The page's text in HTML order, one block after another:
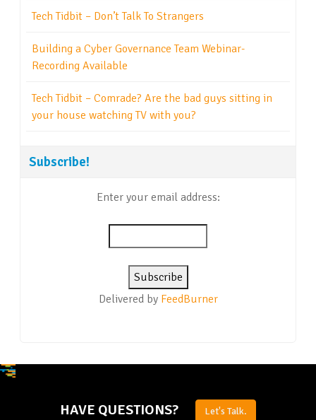
Tech Tidbit – Don’t Talk To Strangers
Building a Cyber Governance Team Webinar-
Recording Available
Tech Tidbit – Comrade? Are the bad guys sitting in
your house watching TV with you?
Subscribe!
Enter your email address:
Delivered by FeedBurner
HAVE QUESTIONS? Let's Talk.